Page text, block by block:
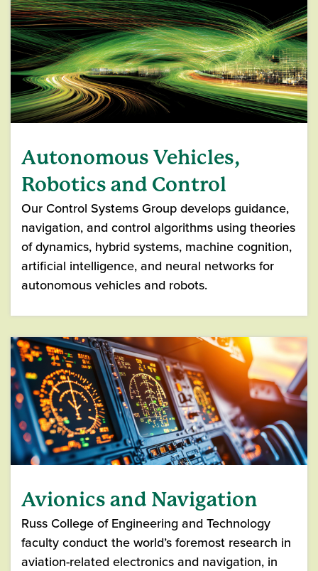
Autonomous Vehicles,
Robotics and Control
Our Control Systems Group develops guidance,
navigation, and control algorithms using theories
of dynamics, hybrid systems, machine cognition,
artificial intelligence, and neural networks for
autonomous vehicles and robots.
Avionics and Navigation
Russ College of Engineering and Technology
faculty conduct the world’s foremost research in
aviation-related electronics and navigation, in